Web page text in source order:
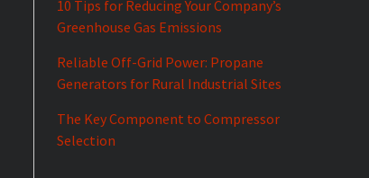
10 Tips for Reducing Your Company’s
Greenhouse Gas Emissions
Reliable Off-Grid Power: Propane
Generators for Rural Industrial Sites
The Key Component to Compressor
Selection